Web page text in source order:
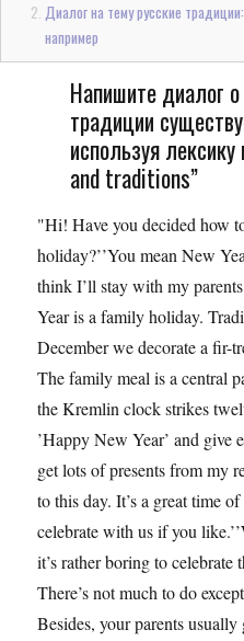
Диалог на тему русские
например
Напишите диалог
традиции
используя
and traditions”
"Hi! Have you decided how
holiday?’’You mean New
think I’ll stay with my
Year is a family holiday.
December we decorate a fir-
The family meal is a central
the Kremlin clock strikes
’Happy New Year’ and give
get lots of presents from my
to this day. It’s a great time
celebrate with us if you
it’s rather boring to
There’s not much to do
Besides, your parents